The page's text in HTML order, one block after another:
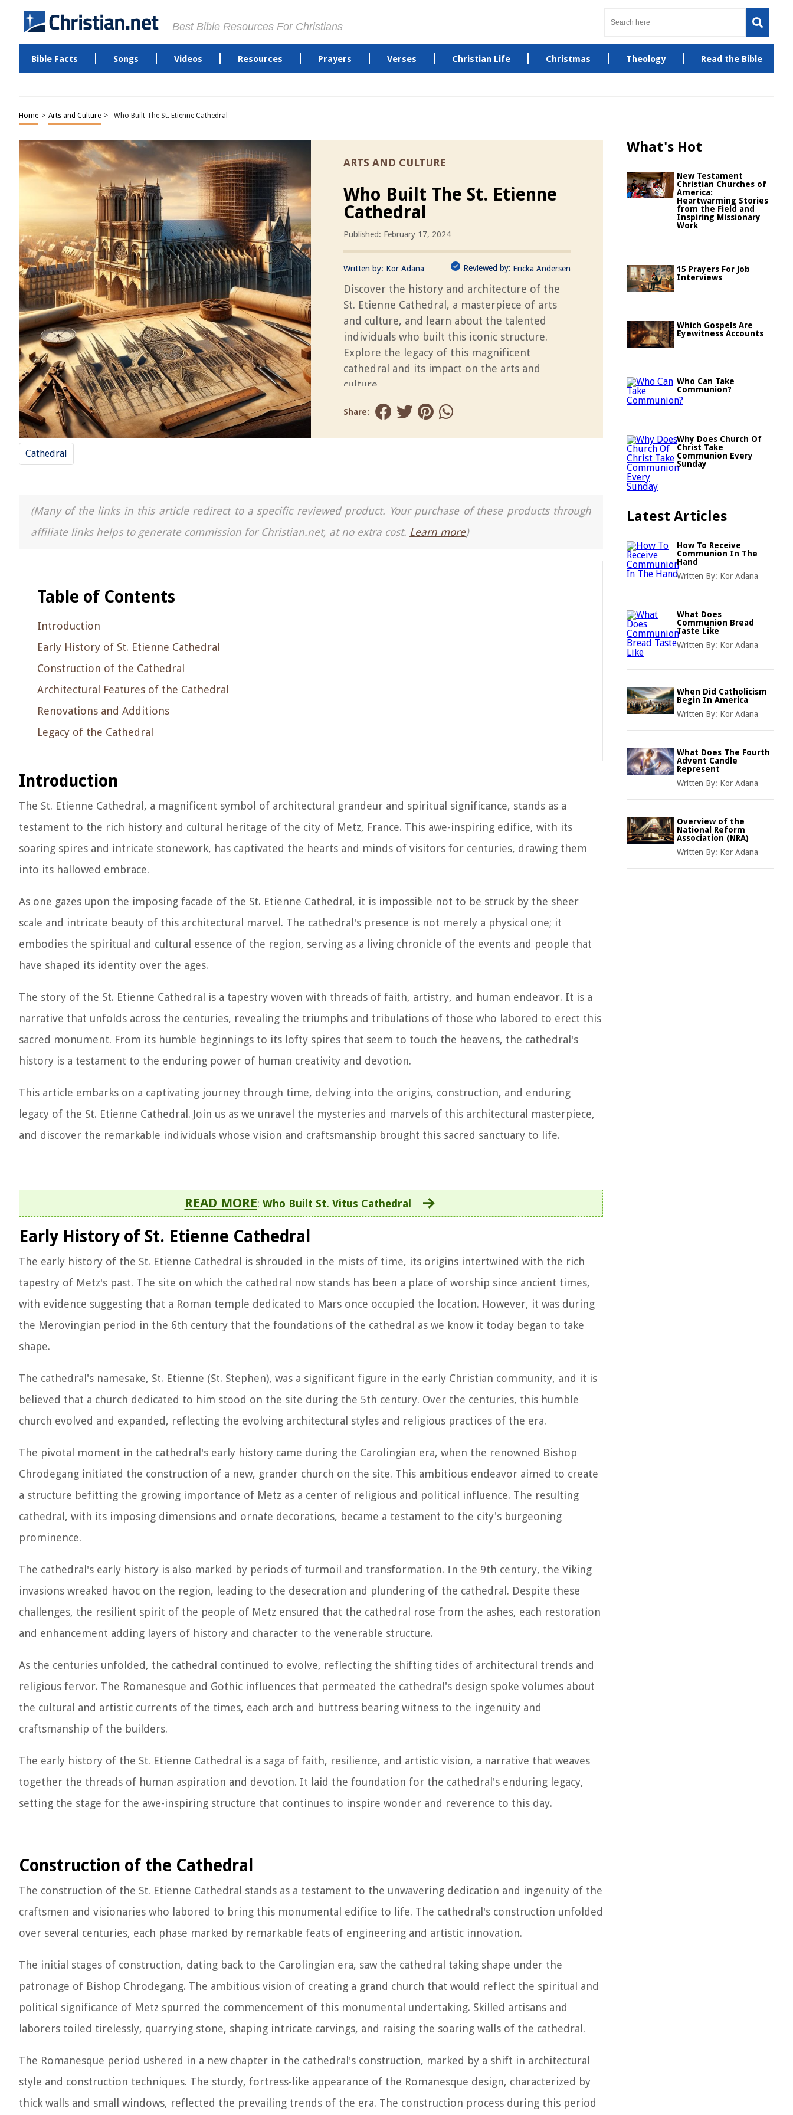
Best Bible Resources For Christians
Bible Facts Songs Videos Resources Prayers Verses Christian Life Christmas Theology Read the Bible
Home > Arts and Culture > Who Built The St. Etienne Cathedral
ARTS AND CULTURE
Who Built The St. Etienne
Cathedral
Published: February 17, 2024
Written by: Kor Adana Reviewed by: Ericka Andersen
Discover the history and architecture of the
St. Etienne Cathedral, a masterpiece of arts
and culture, and learn about the talented
individuals who built this iconic structure.
Explore the legacy of this magnificent
cathedral and its impact on the arts and
culture.
Share:
Cathedral
(Many of the links in this article redirect to a specific reviewed product. Your purchase of these products through
affiliate links helps to generate commission for Christian.net, at no extra cost. Learn more)
Table of Contents
Introduction
Early History of St. Etienne Cathedral
Construction of the Cathedral
Architectural Features of the Cathedral
Renovations and Additions
Legacy of the Cathedral
Introduction
The St. Etienne Cathedral, a magnificent symbol of architectural grandeur and spiritual significance, stands as a
testament to the rich history and cultural heritage of the city of Metz, France. This awe-inspiring edifice, with its
soaring spires and intricate stonework, has captivated the hearts and minds of visitors for centuries, drawing them
into its hallowed embrace.
As one gazes upon the imposing facade of the St. Etienne Cathedral, it is impossible not to be struck by the sheer
scale and intricate beauty of this architectural marvel. The cathedral's presence is not merely a physical one; it
embodies the spiritual and cultural essence of the region, serving as a living chronicle of the events and people that
have shaped its identity over the ages.
The story of the St. Etienne Cathedral is a tapestry woven with threads of faith, artistry, and human endeavor. It is a
narrative that unfolds across the centuries, revealing the triumphs and tribulations of those who labored to erect this
sacred monument. From its humble beginnings to its lofty spires that seem to touch the heavens, the cathedral's
history is a testament to the enduring power of human creativity and devotion.
This article embarks on a captivating journey through time, delving into the origins, construction, and enduring
legacy of the St. Etienne Cathedral. Join us as we unravel the mysteries and marvels of this architectural masterpiece,
and discover the remarkable individuals whose vision and craftsmanship brought this sacred sanctuary to life.
READ MORE: Who Built St. Vitus Cathedral
Early History of St. Etienne Cathedral
The early history of the St. Etienne Cathedral is shrouded in the mists of time, its origins intertwined with the rich
tapestry of Metz's past. The site on which the cathedral now stands has been a place of worship since ancient times,
with evidence suggesting that a Roman temple dedicated to Mars once occupied the location. However, it was during
the Merovingian period in the 6th century that the foundations of the cathedral as we know it today began to take
shape.
The cathedral's namesake, St. Etienne (St. Stephen), was a significant figure in the early Christian community, and it is
believed that a church dedicated to him stood on the site during the 5th century. Over the centuries, this humble
church evolved and expanded, reflecting the evolving architectural styles and religious practices of the era.
The pivotal moment in the cathedral's early history came during the Carolingian era, when the renowned Bishop
Chrodegang initiated the construction of a new, grander church on the site. This ambitious endeavor aimed to create
a structure befitting the growing importance of Metz as a center of religious and political influence. The resulting
cathedral, with its imposing dimensions and ornate decorations, became a testament to the city's burgeoning
prominence.
The cathedral's early history is also marked by periods of turmoil and transformation. In the 9th century, the Viking
invasions wreaked havoc on the region, leading to the desecration and plundering of the cathedral. Despite these
challenges, the resilient spirit of the people of Metz ensured that the cathedral rose from the ashes, each restoration
and enhancement adding layers of history and character to the venerable structure.
As the centuries unfolded, the cathedral continued to evolve, reflecting the shifting tides of architectural trends and
religious fervor. The Romanesque and Gothic influences that permeated the cathedral's design spoke volumes about
the cultural and artistic currents of the times, each arch and buttress bearing witness to the ingenuity and
craftsmanship of the builders.
The early history of the St. Etienne Cathedral is a saga of faith, resilience, and artistic vision, a narrative that weaves
together the threads of human aspiration and devotion. It laid the foundation for the cathedral's enduring legacy,
setting the stage for the awe-inspiring structure that continues to inspire wonder and reverence to this day.
Construction of the Cathedral
The construction of the St. Etienne Cathedral stands as a testament to the unwavering dedication and ingenuity of the
craftsmen and visionaries who labored to bring this monumental edifice to life. The cathedral's construction unfolded
over several centuries, each phase marked by remarkable feats of engineering and artistic innovation.
The initial stages of construction, dating back to the Carolingian era, saw the cathedral taking shape under the
patronage of Bishop Chrodegang. The ambitious vision of creating a grand church that would reflect the spiritual and
political significance of Metz spurred the commencement of this monumental undertaking. Skilled artisans and
laborers toiled tirelessly, quarrying stone, shaping intricate carvings, and raising the soaring walls of the cathedral.
The Romanesque period ushered in a new chapter in the cathedral's construction, marked by a shift in architectural
style and construction techniques. The sturdy, fortress-like appearance of the Romanesque design, characterized by
thick walls and small windows, reflected the prevailing trends of the era. The construction process during this period
What's Hot
New Testament
Christian Churches of
America:
Heartwarming Stories
from the Field and
Inspiring Missionary
Work
15 Prayers For Job
Interviews
Which Gospels Are
Eyewitness Accounts
Who Can Take
Communion?
Why Does Church Of
Christ Take
Communion Every
Sunday
Latest Articles
How To Receive
Communion In The
Hand
Written By: Kor Adana
What Does
Communion Bread
Taste Like
Written By: Kor Adana
When Did Catholicism
Begin In America
Written By: Kor Adana
What Does The Fourth
Advent Candle
Represent
Written By: Kor Adana
Overview of the
National Reform
Association (NRA)
Written By: Kor Adana